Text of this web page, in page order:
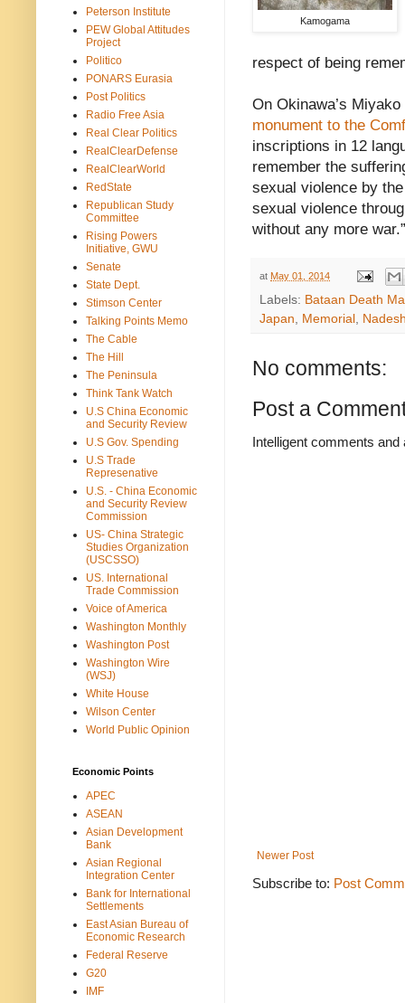
Kamogama
respect of being
On Okinawa’s
monument to the
inscriptions in 12
remember the
sexual violence by
sexual violence
without any more war.”
at May 01, 2014
Labels: Bataan Death
Japan
Memorial
No comments:
Post a
Intelligent comments
Newer Post
Subscribe to: Post
Peterson Institute
PEW Global Attitudes
Project
Politico
PONARS Eurasia
Post Politics
Radio Free Asia
Real Clear Politics
RealClearDefense
RealClearWorld
RedState
Republican Study
Committee
Rising Powers
Initiative, GWU
Senate
State Dept.
Stimson Center
Talking Points Memo
The Cable
The Hill
The Peninsula
Think Tank Watch
U.S China Economic
and Security Review
U.S Gov. Spending
U.S Trade
Represenative
U.S. - China Economic
and Security Review
Commission
US- China Strategic
Studies Organization
(USCSSO)
US. International
Trade Commission
Voice of America
Washington Monthly
Washington Post
Washington Wire
(WSJ)
White House
Wilson Center
World Public Opinion
Economic Points
APEC
ASEAN
Asian Development
Bank
Asian Regional
Integration Center
Bank for International
Settlements
East Asian Bureau of
Economic Research
Federal Reserve
G20
IMF